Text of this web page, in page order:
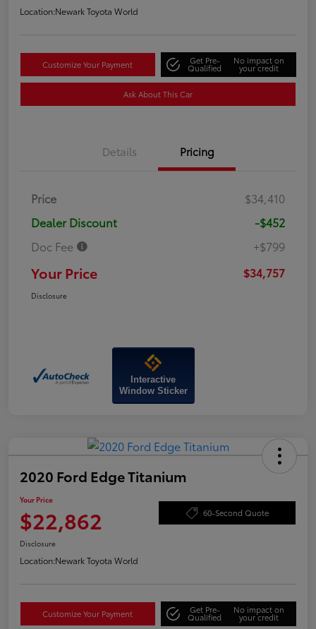
Location:Newark Toyota World
Customize Your Payment Get Pre-
Qualified
No impact on
your credit
Ask About This Car
Details Pricing
Price
$34,410
Dealer Discount
-$452
Doc Fee
+$799
Your Price $34,757
Disclosure
Interactive
Window Sticker
2020 Ford Edge Titanium
Your Price
$22,862 60-Second Quote
Disclosure
Location:Newark Toyota World
Customize Your Payment Get Pre-
Qualified
No impact on
your credit